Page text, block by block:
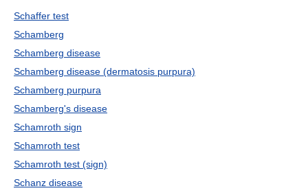
Schaffer test
Schamberg
Schamberg disease
Schamberg disease (dermatosis purpura)
Schamberg purpura
Schamberg's disease
Schamroth sign
Schamroth test
Schamroth test (sign)
Schanz disease